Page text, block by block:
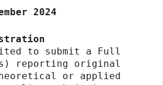
2024
to submit a Full
reporting original
or applied